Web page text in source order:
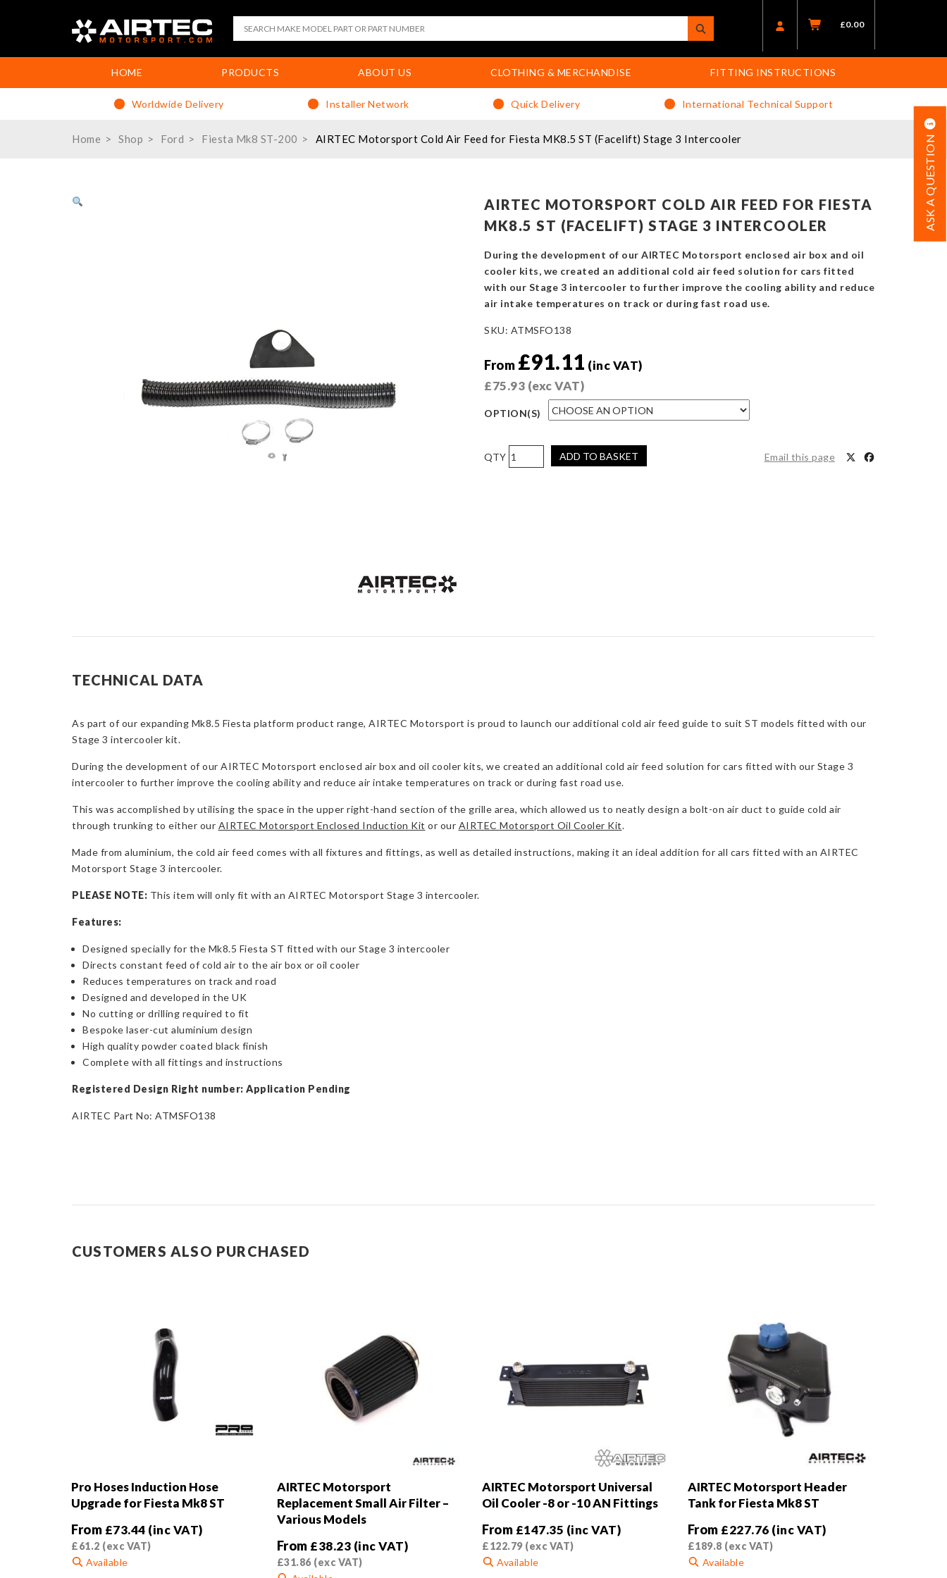
£0.00
HOME PRODUCTS ABOUT US CLOTHING & MERCHANDISE FITTING INSTRUCTIONS
Worldwide Delivery Installer Network Quick Delivery International Technical Support
Home Shop Ford Fiesta Mk8 ST-200 AIRTEC Motorsport Cold Air Feed for Fiesta MK8.5 ST (Facelift) Stage 3 Intercooler ASK A QUESTION
AIRTEC MOTORSPORT COLD AIR FEED FOR FIESTA
MK8.5 ST (FACELIFT) STAGE 3 INTERCOOLER
During the development of our AIRTEC Motorsport enclosed air box and oil
cooler kits, we created an additional cold air feed solution for cars fitted
with our Stage 3 intercooler to further improve the cooling ability and reduce
air intake temperatures on track or during fast road use.
SKU: ATMSFO138
From £91.11 (inc VAT)
£75.93 (exc VAT)
OPTION(S)
AIRTEC
Motorsport
ADD TO BASKET Email this page
TECHNICAL DATA
As part of our expanding Mk8.5 Fiesta platform product range, AIRTEC Motorsport is proud to launch our additional cold air feed guide to suit ST models fitted with our
Stage 3 intercooler kit.
During the development of our AIRTEC Motorsport enclosed air box and oil cooler kits, we created an additional cold air feed solution for cars fitted with our Stage 3
intercooler to further improve the cooling ability and reduce air intake temperatures on track or during fast road use.
This was accomplished by utilising the space in the upper right-hand section of the grille area, which allowed us to neatly design a bolt-on air duct to guide cold air
through trunking to either our AIRTEC Motorsport Enclosed Induction Kit or our AIRTEC Motorsport Oil Cooler Kit.
Made from aluminium, the cold air feed comes with all fixtures and fittings, as well as detailed instructions, making it an ideal addition for all cars fitted with an AIRTEC
Motorsport Stage 3 intercooler.
PLEASE NOTE: This item will only fit with an AIRTEC Motorsport Stage 3 intercooler.
Features:
Designed specially for the Mk8.5 Fiesta ST fitted with our Stage 3 intercooler
Directs constant feed of cold air to the air box or oil cooler
Reduces temperatures on track and road
Designed and developed in the UK
No cutting or drilling required to fit
Bespoke laser-cut aluminium design
High quality powder coated black finish
Complete with all fittings and instructions
Registered Design Right number: Application Pending
AIRTEC Part No: ATMSFO138
CUSTOMERS ALSO PURCHASED
Pro Hoses Induction Hose
Upgrade for Fiesta Mk8 ST
From £73.44 (inc VAT)
£61.2 (exc VAT)
Available
AIRTEC Motorsport
Replacement Small Air Filter –
Various Models
From £38.23 (inc VAT)
£31.86(exc VAT)
AIRTEC Motorsport Universal
Oil Cooler -8 or -10 AN Fittings
From £147.35 (inc VAT)
£122.79(exc VAT)
Available
AIRTEC Motorsport Header
Tank for Fiesta Mk8 ST
From £227.76 (inc VAT)
£189.8 (exc VAT)
Available